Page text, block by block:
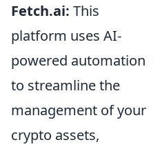
Fetch.ai: This
platform uses AI-
powered automation
to streamline the
management of your
crypto assets,